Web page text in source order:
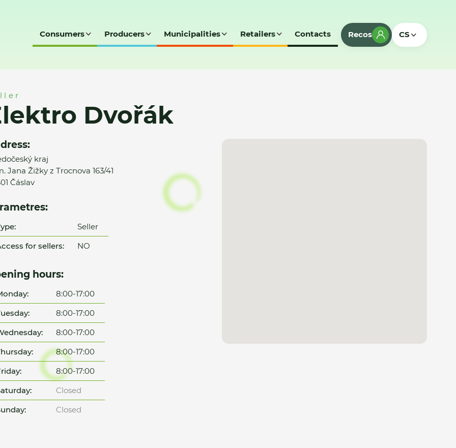
Consumers Producers Municipalities Retailers Contacts Recos CS
Dvořák
kraj
Jana Žižky z Trocnova 163/41
Čáslav
Seller
for sellers:
NO
hours:
8:00-17:00
8:00-17:00
8:00-17:00
8:00-17:00
8:00-17:00
Closed
Closed